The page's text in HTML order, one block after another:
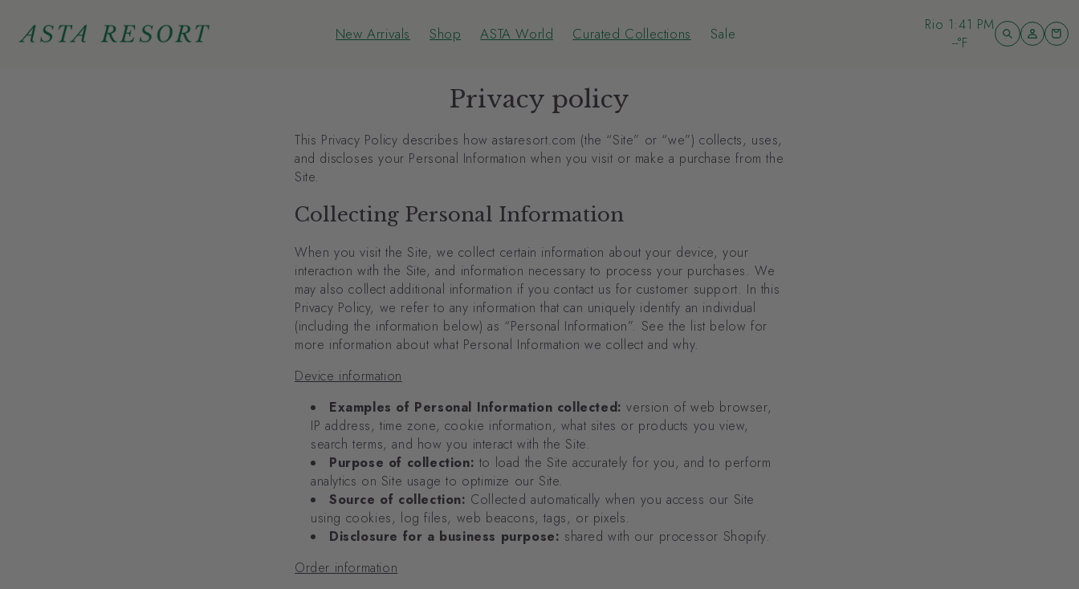
content
New Arrivals Shop ASTA World Curated Collections Sale Bondi 6:41 PM
--°F
Log
in
Cart
Privacy policy
This Privacy Policy describes how astaresort.com (the “Site” or “we”) collects, uses,
and discloses your Personal Information when you visit or make a purchase from the
Site.
Collecting Personal Information
When you visit the Site, we collect certain information about your device, your
interaction with the Site, and information necessary to process your purchases. We
may also collect additional information if you contact us for customer support. In this
Privacy Policy, we refer to any information that can uniquely identify an individual
(including the information below) as “Personal Information”. See the list below for
more information about what Personal Information we collect and why.
Device information
Examples of Personal Information collected: version of web browser,
IP address, time zone, cookie information, what sites or products you view,
search terms, and how you interact with the Site.
Purpose of collection: to load the Site accurately for you, and to perform
analytics on Site usage to optimize our Site.
Source of collection: Collected automatically when you access our Site
using cookies, log files, web beacons, tags, or pixels.
Disclosure for a business purpose: shared with our processor Shopify.
Order information